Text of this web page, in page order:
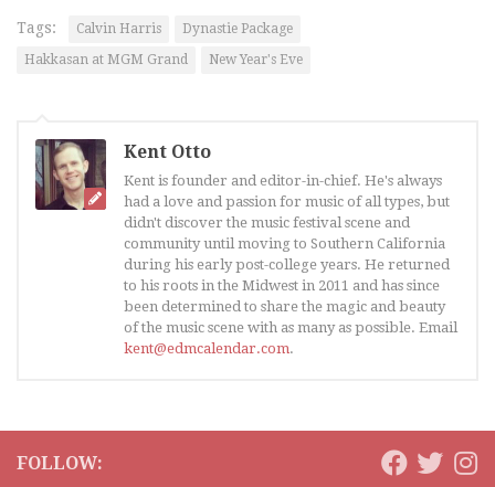
Tags: Calvin Harris
Dynastie Package
Hakkasan at MGM Grand
New Year's Eve
Kent Otto
Kent is founder and editor-in-chief. He's always
had a love and passion for music of all types, but
didn't discover the music festival scene and
community until moving to Southern California
during his early post-college years. He returned
to his roots in the Midwest in 2011 and has since
been determined to share the magic and beauty
of the music scene with as many as possible. Email
kent@edmcalendar.com.
FOLLOW: